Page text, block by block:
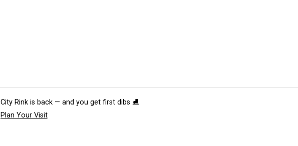
City Rink is back — and you get first dibs ⛸️
Plan Your Visit